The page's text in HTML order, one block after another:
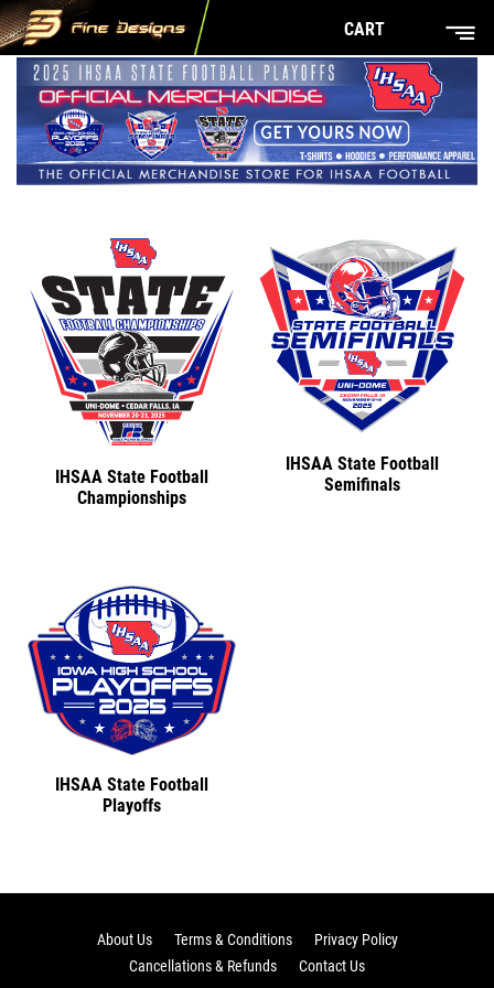
CART
IHSAA State Football
Championships
IHSAA State Football
Semifinals
IHSAA State Football
Playoffs
About Us Terms & Conditions
Privacy Policy
Cancellations & Refunds
Contact Us